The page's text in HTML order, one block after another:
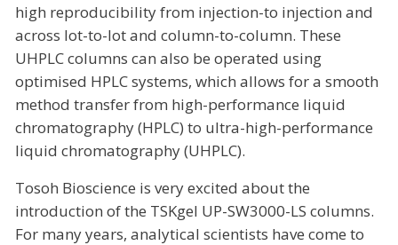
high reproducibility from injection-to injection and
across lot-to-lot and column-to-column. These
UHPLC columns can also be operated using
optimised HPLC systems, which allows for a smooth
method transfer from high-performance liquid
chromatography (HPLC) to ultra-high-performance
liquid chromatography (UHPLC).
Tosoh Bioscience is very excited about the
introduction of the TSKgel UP-SW3000-LS columns.
For many years, analytical scientists have come to